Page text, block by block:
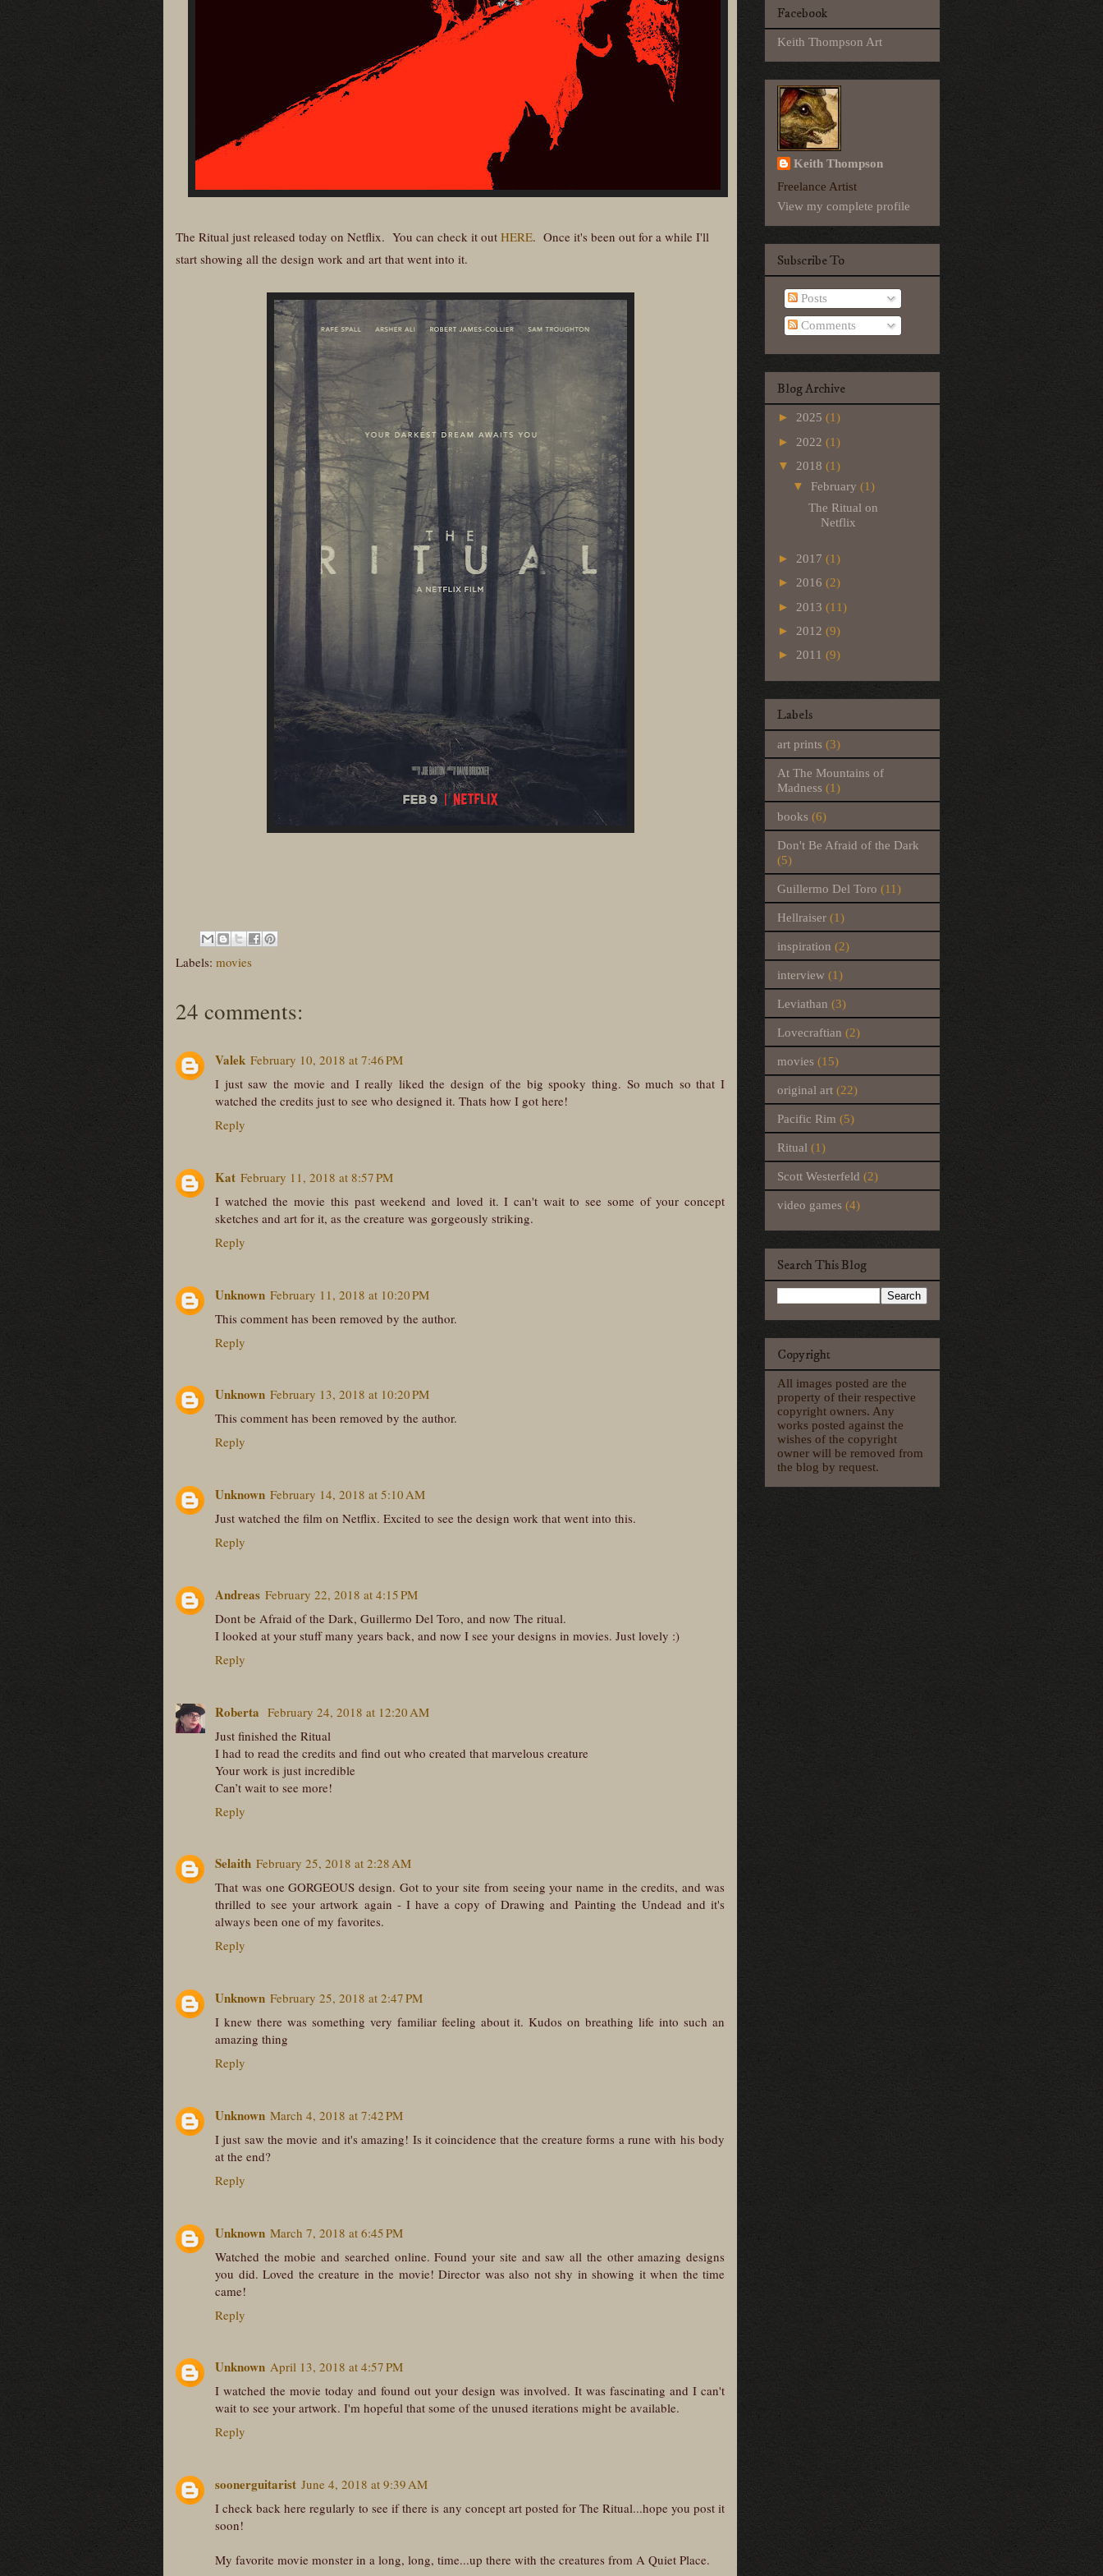
The Ritual just released today on Netflix. You can check it out HERE. Once it's been out for a while I'll
start showing all the design work and art that went into it.
Labels: movies
24 comments:
Valek February 10, 2018 at 7:46 PM
I just saw the movie and I really liked the design of the big spooky thing. So much so that I
watched the credits just to see who designed it. Thats how I got here!
Reply
Kat February 11, 2018 at 8:57 PM
I watched the movie this past weekend and loved it. I can't wait to see some of your concept
sketches and art for it, as the creature was gorgeously striking.
Reply
Unknown February 11, 2018 at 10:20 PM
This comment has been removed by the author.
Reply
Unknown February 13, 2018 at 10:20 PM
This comment has been removed by the author.
Reply
Unknown February 14, 2018 at 5:10 AM
Just watched the film on Netflix. Excited to see the design work that went into this.
Reply
Andreas February 22, 2018 at 4:15 PM
Dont be Afraid of the Dark, Guillermo Del Toro, and now The ritual.
I looked at your stuff many years back, and now I see your designs in movies. Just lovely :)
Reply
Roberta February 24, 2018 at 12:20 AM
Just finished the Ritual
I had to read the credits and find out who created that marvelous creature
Your work is just incredible
Can’t wait to see more!
Reply
Selaith February 25, 2018 at 2:28 AM
That was one GORGEOUS design. Got to your site from seeing your name in the credits, and was
thrilled to see your artwork again - I have a copy of Drawing and Painting the Undead and it's
always been one of my favorites.
Reply
Unknown February 25, 2018 at 2:47 PM
I knew there was something very familiar feeling about it. Kudos on breathing life into such an
amazing thing
Reply
Unknown March 4, 2018 at 7:42 PM
I just saw the movie and it's amazing! Is it coincidence that the creature forms a rune with his body
at the end?
Reply
Unknown March 7, 2018 at 6:45 PM
Watched the mobie and searched online. Found your site and saw all the other amazing designs
you did. Loved the creature in the movie! Director was also not shy in showing it when the time
came!
Reply
Unknown April 13, 2018 at 4:57 PM
I watched the movie today and found out your design was involved. It was fascinating and I can't
wait to see your artwork. I'm hopeful that some of the unused iterations might be available.
Reply
soonerguitarist June 4, 2018 at 9:39 AM
I check back here regularly to see if there is any concept art posted for The Ritual...hope you post it
soon!
My favorite movie monster in a long, long, time...up there with the creatures from A Quiet Place.
Facebook
Keith Thompson Art
Keith Thompson
Freelance Artist
View my complete profile
Subscribe To
Posts
Comments
Blog Archive
► 2025 (1)
► 2022 (1)
▼ 2018 (1)
▼ February (1)
The Ritual on
Netflix
► 2017 (1)
► 2016 (2)
► 2013 (11)
► 2012 (9)
► 2011 (9)
Labels
art prints (3)
At The Mountains of
Madness (1)
books (6)
Don't Be Afraid of the Dark
(5)
Guillermo Del Toro (11)
Hellraiser (1)
inspiration (2)
interview (1)
Leviathan (3)
Lovecraftian (2)
movies (15)
original art (22)
Pacific Rim (5)
Ritual (1)
Scott Westerfeld (2)
video games (4)
Search This Blog
Copyright
All images posted are the
property of their respective
copyright owners. Any
works posted against the
wishes of the copyright
owner will be removed from
the blog by request.